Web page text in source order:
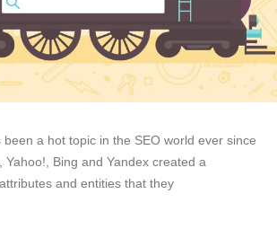
a hot topic in the SEO world ever since
Yahoo!, Bing and Yandex created a
and entities that they